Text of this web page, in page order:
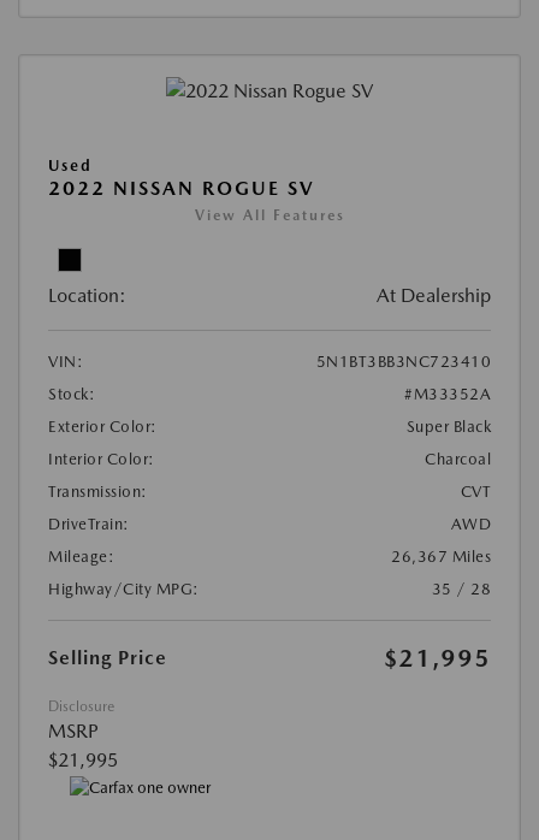
Used
2022 NISSAN ROGUE SV
View All Features
Location: At Dealership
VIN:
5N1BT3BB3NC723410
Stock:
#M33352A
Exterior Color:
Super Black
Interior Color:
Charcoal
Transmission:
CVT
DriveTrain:
AWD
Mileage:
26,367 Miles
Highway/City MPG:
35 / 28
Selling Price $21,995
Disclosure
MSRP
$21,995